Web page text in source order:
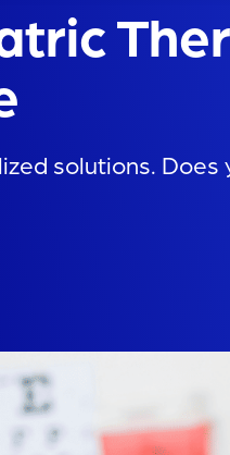
solutions.